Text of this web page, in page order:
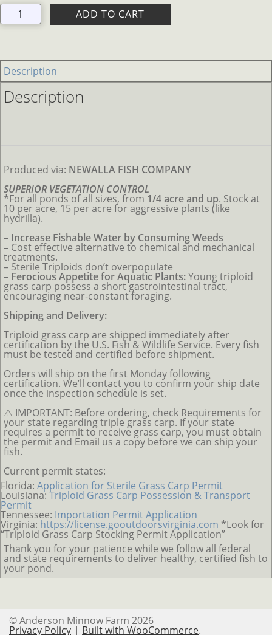
TRIPLOID
GRASS
CARP
ADD TO CART
Description
Description
Produced via: NEWALLA FISH COMPANY
SUPERIOR VEGETATION CONTROL
*For all ponds of all sizes, from 1/4 acre and up. Stock at
10 per acre, 15 per acre for aggressive plants (like
hydrilla).
– Increase Fishable Water by Consuming Weeds
– Cost effective alternative to chemical and mechanical
treatments.
– Sterile Triploids don’t overpopulate
– Ferocious Appetite for Aquatic Plants:Young triploid
grass carp possess a short gastrointestinal tract,
encouraging near-constant foraging.
Shipping and Delivery:
Triploid grass carp are shipped immediately after
certification by the U.S. Fish & Wildlife Service. Every fish
must be tested and certified before shipment.
Orders will ship on the first Monday following
certification. We’ll contact you to confirm your ship date
once the inspection schedule is set.
⚠️ IMPORTANT: Before ordering, check Requirements for
your state regarding triple grass carp. If your state
requires a permit to receive grass carp, you must obtain
the permit and Email us a copy before we can ship your
fish.
Current permit states:
Florida: Application for Sterile Grass Carp Permit
Louisiana: Triploid Grass Carp Possession & Transport
Permit
Tennessee: Importation Permit Application
Virginia: https://license.gooutdoorsvirginia.com *Look for
“Triploid Grass Carp Stocking Permit Application”
Thank you for your patience while we follow all federal
and state requirements to deliver healthy, certified fish to
your pond.
© Anderson Minnow Farm 2026
Privacy Policy Built with WooCommerce.